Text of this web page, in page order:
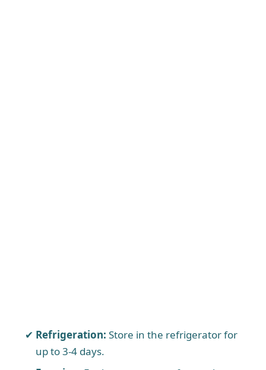
Refrigeration: Store in the refrigerator for
up to 3-4 days.